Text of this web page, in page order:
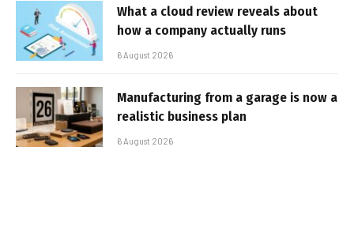
What a cloud review reveals about
how a company actually runs
6 August 2026
Manufacturing from a garage is now a
realistic business plan
6 August 2026